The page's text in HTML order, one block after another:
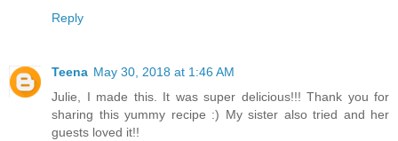
Reply
Teena May 30, 2018 at 1:46 AM
Julie, I made this. It was super delicious!!! Thank you for
sharing this yummy recipe :) My sister also tried and her
guests loved it!!